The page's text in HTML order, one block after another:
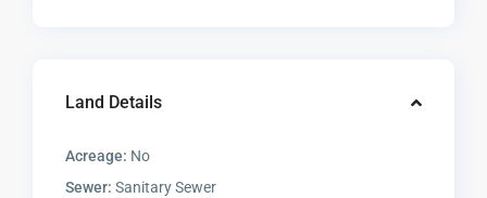
Land Details
Acreage: No
Sewer: Sanitary Sewer